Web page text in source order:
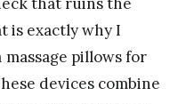
is exactly why I
pillows for
devices combine